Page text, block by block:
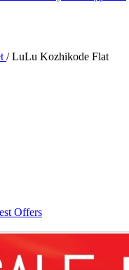
/ LuLu Kozhikode Flat
Offers